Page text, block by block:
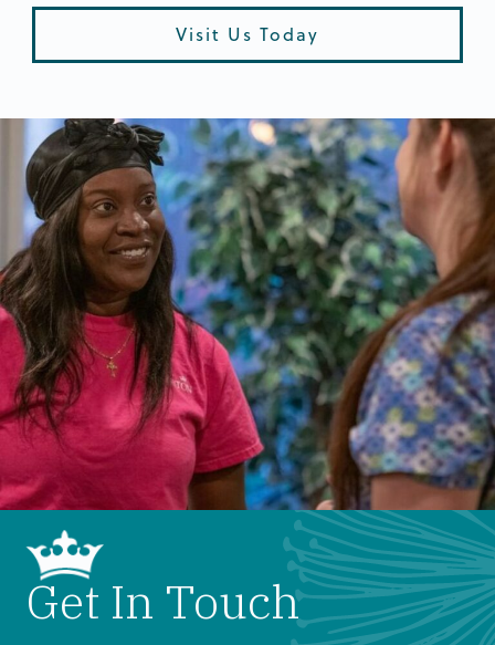
Visit Us Today
Get In Touch